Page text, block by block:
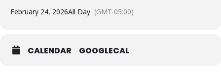
February 24, 2026All Day (GMT-05:00)
CALENDAR GOOGLECAL